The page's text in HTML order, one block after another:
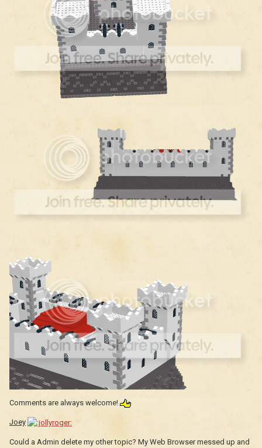
Comments are always welcome!
Joey
Could a Admin delete my other topic? My Web Browser messed up and